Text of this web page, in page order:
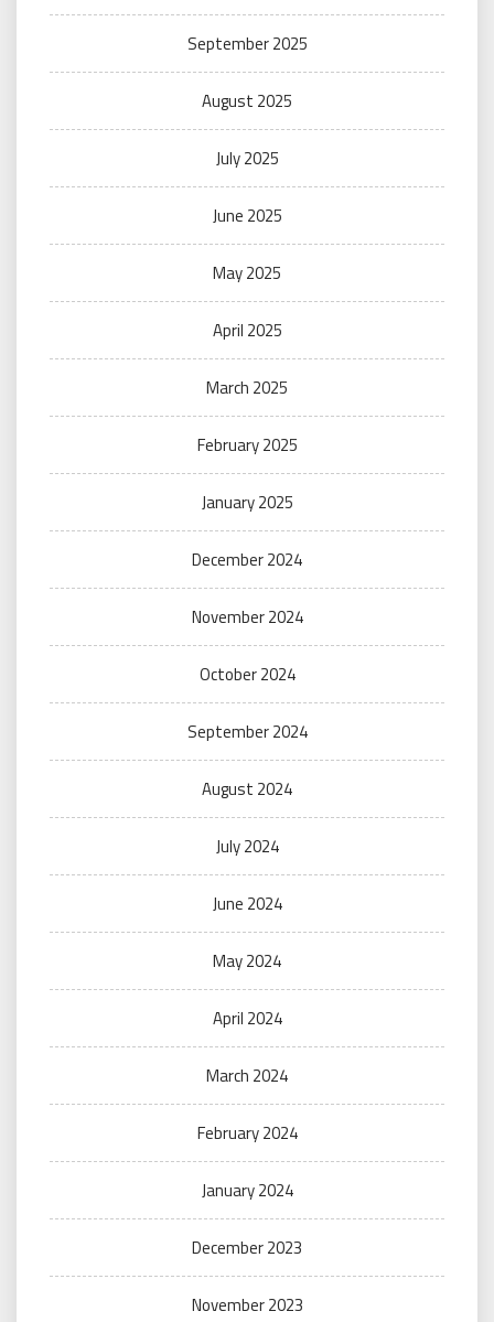
September 2025
August 2025
July 2025
June 2025
May 2025
April 2025
March 2025
February 2025
January 2025
December 2024
November 2024
October 2024
September 2024
August 2024
July 2024
June 2024
May 2024
April 2024
March 2024
February 2024
January 2024
December 2023
November 2023